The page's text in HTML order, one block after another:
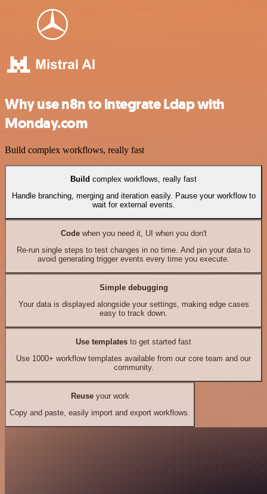
Why use n8n to integrate Ldap with
Monday.com
Build complex workflows, really fast
Build complex workflows, really fast
Handle branching, merging and iteration easily. Pause your workflow to
wait for external events.
Codewhen you need it, UI when you don't
Re-run single steps to test changes in no time. And pin your data to
avoid generating trigger events every time you execute.
Simple debugging
Your data is displayed alongside your settings, making edge cases
easy to track down.
Use templates to get started fast
Use 1000+ workflow templates available from our core team and our
community.
Reuseyour work
Copy and paste, easily import and export workflows.